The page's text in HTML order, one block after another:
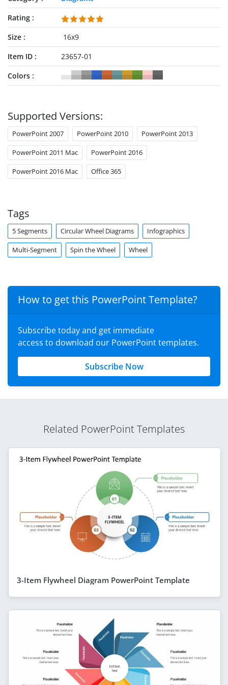
Rating
Size
16x9
Item ID
23657-01
Colors
Supported Versions:
PowerPoint 2007 PowerPoint 2010 PowerPoint 2013
PowerPoint 2011 Mac PowerPoint 2016
PowerPoint 2016 Mac Office 365
Tags
5 Segments Circular Wheel Diagrams Infographics
Multi-Segment Spin the Wheel Wheel
How to get this PowerPoint Template?
Subscribe today and get immediate
access to download our PowerPoint templates.
Subscribe Now
Related PowerPoint Templates
3-Item Flywheel Diagram PowerPoint Template